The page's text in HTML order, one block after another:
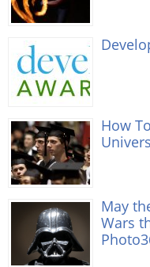
How
May
Wars